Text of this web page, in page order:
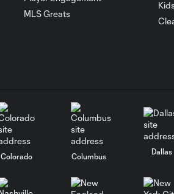
MLS Greats
Colorado Columbus
Dallas